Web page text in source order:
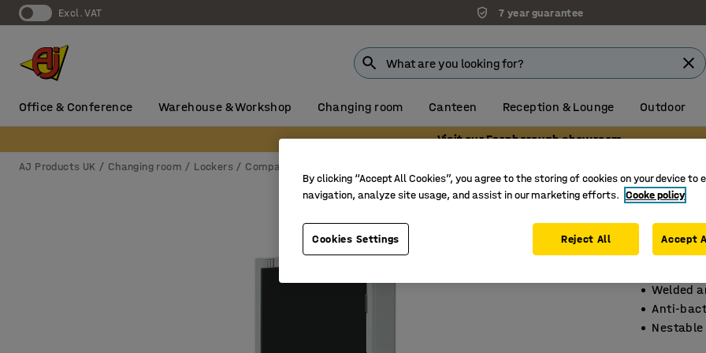
Excl. VAT 7 year guarantee
Office & Conference Warehouse & Workshop Changing room Canteen Reception & Lounge Outdoor
Visit our Farnborough showroom
AJ Products UK Changing room Lockers Compartment lockers
Elite
2 door,
Art. no.:
Welded
Anti-
Nestable
By clicking “Accept All Cookies”, you agree to the storing of cookies on your device to
navigation, analyze site usage, and assist in our marketing efforts. Cooke policy
Cookies Settings Reject All Accept